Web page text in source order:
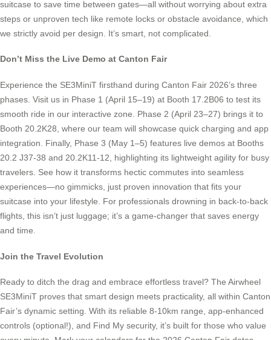
suitcase to save time between gates—all without worrying about extra
steps or unproven tech like remote locks or obstacle avoidance, which
we strictly avoid per design. It’s smart, not complicated.
Don’t Miss the Live Demo at Canton Fair
Experience the SE3MiniT firsthand during Canton Fair 2026’s three
phases. Visit us in Phase 1 (April 15–19) at Booth 17.2B06 to test its
smooth ride in our interactive zone. Phase 2 (April 23–27) brings it to
Booth 20.2K28, where our team will showcase quick charging and app
integration. Finally, Phase 3 (May 1–5) features live demos at Booths
20.2 J37-38 and 20.2K11-12, highlighting its lightweight agility for busy
travelers. See how it transforms hectic commutes into seamless
experiences—no gimmicks, just proven innovation that fits your
suitcase into your lifestyle. For professionals drowning in back-to-back
flights, this isn’t just luggage; it’s a game-changer that saves energy
and time.
Join the Travel Evolution
Ready to ditch the drag and embrace effortless travel? The Airwheel
SE3MiniT proves that smart design meets practicality, all within Canton
Fair’s dynamic setting. With its reliable 8-10km range, app-enhanced
controls (optional!), and Find My security, it’s built for those who value